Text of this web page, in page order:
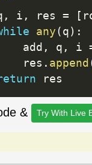
, i , res = [
any ( q ) :
add
, q , i
res
. append
& Try With Live